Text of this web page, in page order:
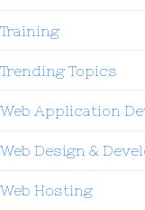
Training
Trending Topics
Web Application
Web Design &
Web Hosting